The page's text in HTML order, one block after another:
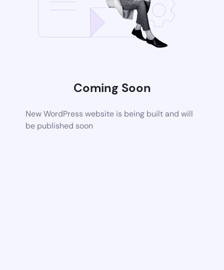
Coming Soon
New WordPress website is being built and will
be published soon